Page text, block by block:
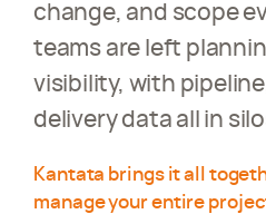
change, and scope
teams are left
visibility, with
delivery data all in
Kantata brings it all
manage your entire